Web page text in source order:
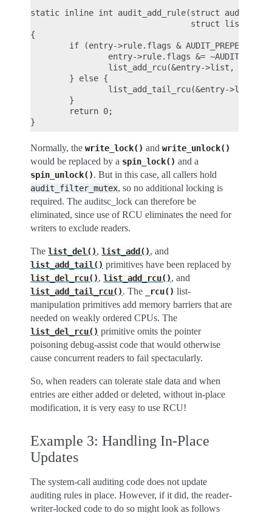
static inline int audit_add_rule(struct
struct list_head
{
        if (entry->rule.flags & AUDIT_PREPEND) {
entry->rule.flags &=
                list_add_rcu(&entry->list, list);
        } else {
list_add_tail_rcu(&entry->list,
        }
        return 0;
Normally, the write_lock() and write_unlock()
would be replaced by a spin_lock() and a
spin_unlock(). But in this case, all callers hold
audit_filter_mutex, so no additional locking is
required. The auditsc_lock can therefore be
eliminated, since use of RCU eliminates the need for
writers to exclude readers.
The list_del(), list_add(), and
list_add_tail() primitives have been replaced by
list_del_rcu(), list_add_rcu(), and
list_add_tail_rcu(). The _rcu() list-
manipulation primitives add memory barriers that are
needed on weakly ordered CPUs. The
list_del_rcu() primitive omits the pointer
poisoning debug-assist code that would otherwise
cause concurrent readers to fail spectacularly.
So, when readers can tolerate stale data and when
entries are either added or deleted, without in-place
modification, it is very easy to use RCU!
Example 3: Handling In-Place
Updates
The system-call auditing code does not update
auditing rules in place. However, if it did, the reader-
writer-locked code to do so might look as follows